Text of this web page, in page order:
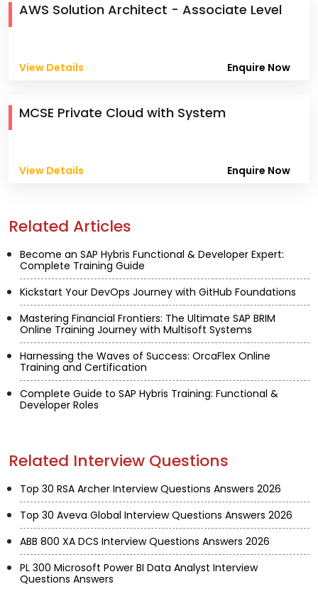
MCSE Private Cloud with System
View Details Enquire Now
AWS Solution Architect - Associate Level
View Details Enquire Now
Related Articles
Become an SAP Hybris Functional & Developer Expert:
Complete Training Guide
Kickstart Your DevOps Journey with GitHub Foundations
Mastering Financial Frontiers: The Ultimate SAP BRIM
Online Training Journey with Multisoft Systems
Harnessing the Waves of Success: OrcaFlex Online
Training and Certification
Complete Guide to SAP Hybris Training: Functional &
Developer Roles
Related Interview Questions
Top 30 RSA Archer Interview Questions Answers 2026
Top 30 Aveva Global Interview Questions Answers 2026
ABB 800 XA DCS Interview Questions Answers 2026
PL 300 Microsoft Power BI Data Analyst Interview
Questions Answers